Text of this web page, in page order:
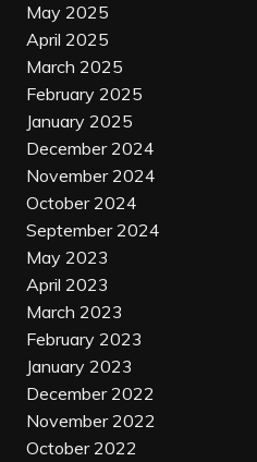
May 2025
April 2025
March 2025
February 2025
January 2025
December 2024
November 2024
October 2024
September 2024
May 2023
April 2023
March 2023
February 2023
January 2023
December 2022
November 2022
October 2022